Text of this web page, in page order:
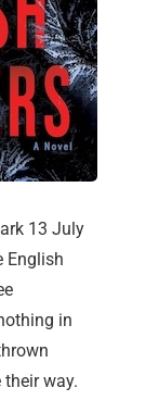
13 July
English
in
way.